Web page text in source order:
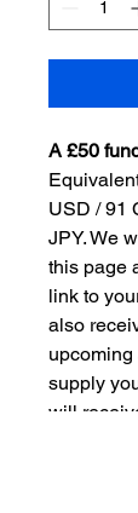
A £50
USD / 91
JPY. We
this page
link to
also
supply
will